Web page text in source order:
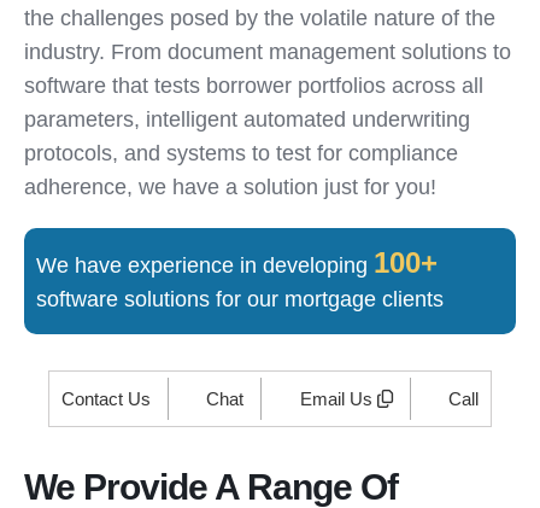
the challenges posed by the volatile nature of the
industry. From document management solutions to
software that tests borrower portfolios across all
parameters, intelligent automated underwriting
protocols, and systems to test for compliance
adherence, we have a solution just for you!
We have experience in developing 100+
software solutions for our mortgage clients
Contact Us Chat Email Us Call
We Provide A Range Of